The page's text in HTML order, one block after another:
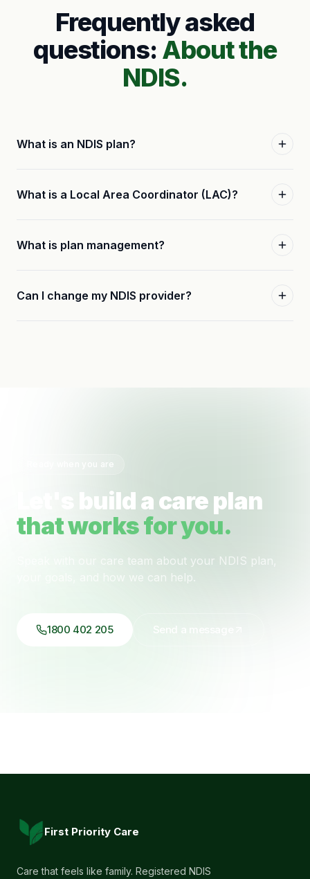
Frequently asked
questions: About the
NDIS.
What is an NDIS plan?
What is a Local Area Coordinator (LAC)?
What is plan management?
Can I change my NDIS provider?
Ready when you are
Let's build a care plan
that works for you.
Speak with our care team about your NDIS plan,
your goals, and how we can help.
1800 402 205
First Priority Care
Care that feels like family. Registered NDIS